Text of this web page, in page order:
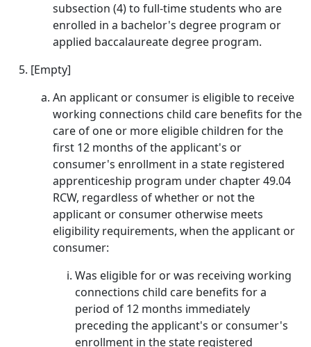
subsection (4) to full-time students who are
enrolled in a bachelor's degree program or
applied baccalaureate degree program.
[Empty]
An applicant or consumer is eligible to receive
working connections child care benefits for the
care of one or more eligible children for the
first 12 months of the applicant's or
consumer's enrollment in a state registered
apprenticeship program under chapter 49.04
RCW, regardless of whether or not the
applicant or consumer otherwise meets
eligibility requirements, when the applicant or
consumer:
Was eligible for or was receiving working
connections child care benefits for a
period of 12 months immediately
preceding the applicant's or consumer's
enrollment in the state registered